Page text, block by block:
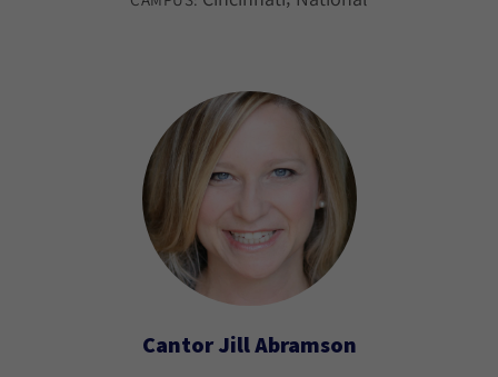
Cantor Jill Abramson